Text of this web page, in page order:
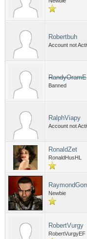
Robertbuh
Account not
RandyOramE
Banned
RalphViapy
Account not
RonaldZet
RonaldHusHL
Newbie
RobertVurgy
RobertVurgyEF